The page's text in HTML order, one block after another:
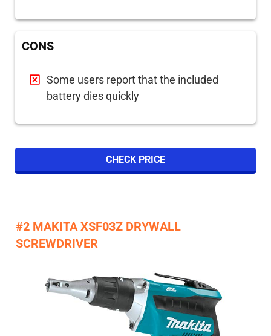
CONS
Some users report that the included
battery dies quickly
CHECK PRICE
#2 MAKITA XSF03Z DRYWALL
SCREWDRIVER